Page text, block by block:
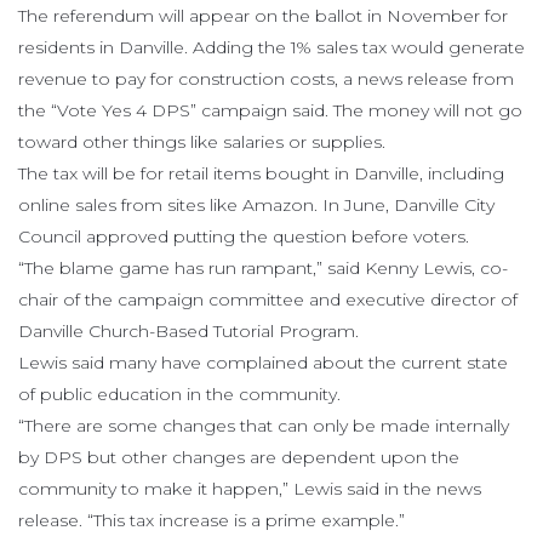
The referendum will appear on the ballot in November for
residents in Danville. Adding the 1% sales tax would generate
revenue to pay for construction costs, a news release from
the “Vote Yes 4 DPS” campaign said. The money will not go
toward other things like salaries or supplies.
The tax will be for retail items bought in Danville, including
online sales from sites like Amazon. In June, Danville City
Council approved putting the question before voters.
“The blame game has run rampant,” said Kenny Lewis, co-
chair of the campaign committee and executive director of
Danville Church-Based Tutorial Program.
Lewis said many have complained about the current state
of public education in the community.
“There are some changes that can only be made internally
by DPS but other changes are dependent upon the
community to make it happen,” Lewis said in the news
release. “This tax increase is a prime example.”